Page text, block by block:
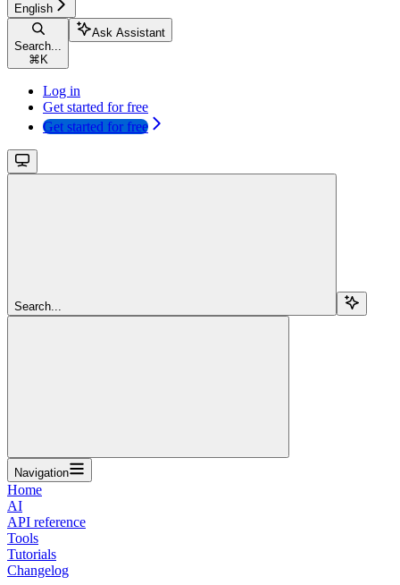
English
Search...
⌘ K
Ask Assistant
Log in
Get started for free
Get started for free
Search...
Navigation
Home
AI
API reference
Tools
Tutorials
Changelog